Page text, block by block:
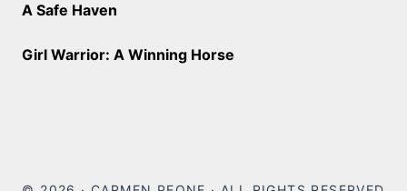
A Safe Haven
Girl Warrior: A Winning Horse